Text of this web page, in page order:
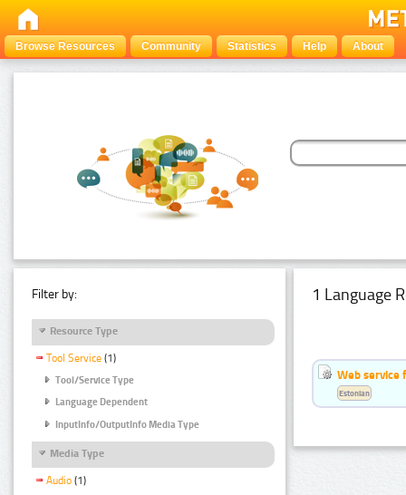
Browse Resources Community Statistics Help About
Filter by:
Resource Type
Tool Service (1)
Tool/Service Type
Language Dependent
InputInfo/OutputInfo Media Type
Media Type
Audio (1)
1 Language
Web service
Estonian